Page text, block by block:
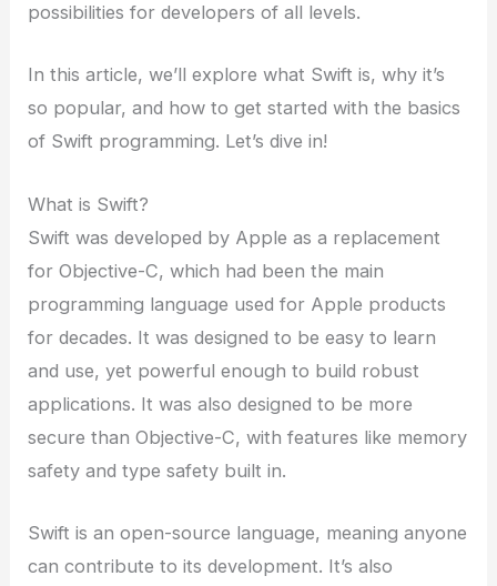
possibilities for developers of all levels.
In this article, we’ll explore what Swift is, why it’s
so popular, and how to get started with the basics
of Swift programming. Let’s dive in!
What is Swift?
Swift was developed by Apple as a replacement
for Objective-C, which had been the main
programming language used for Apple products
for decades. It was designed to be easy to learn
and use, yet powerful enough to build robust
applications. It was also designed to be more
secure than Objective-C, with features like memory
safety and type safety built in.
Swift is an open-source language, meaning anyone
can contribute to its development. It’s also